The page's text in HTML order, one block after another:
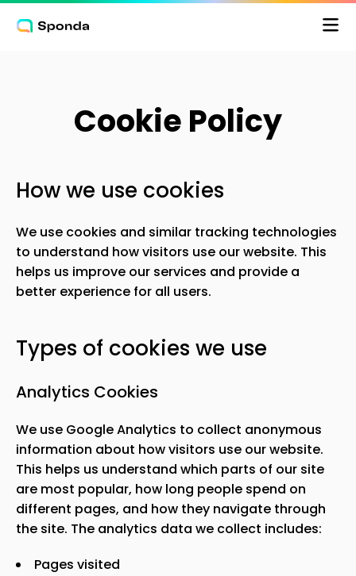
Cookie Policy
How we use cookies
We use cookies and similar tracking technologies
to understand how visitors use our website. This
helps us improve our services and provide a
better experience for all users.
Types of cookies we use
Analytics Cookies
We use Google Analytics to collect anonymous
information about how visitors use our website.
This helps us understand which parts of our site
are most popular, how long people spend on
different pages, and how they navigate through
the site. The analytics data we collect includes:
Pages visited